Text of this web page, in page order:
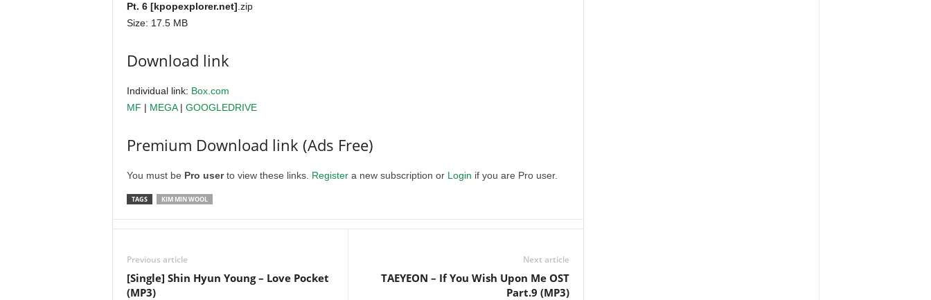
Pt. 6 [kpopexplorer.net] .zip
Size: 17.5 MB
Download link
Individual link: Box.com
MF | MEGA| GOOGLEDRIVE
Premium Download link (Ads Free)
You must be Pro userto view these links. Registera new subscription or Login if you are Pro user.
TAGS KIM MIN WOOL
Previous article
[Single] Shin Hyun Young – Love Pocket
(MP3)
Next article
TAEYEON – If You Wish Upon Me OST
Part.9 (MP3)